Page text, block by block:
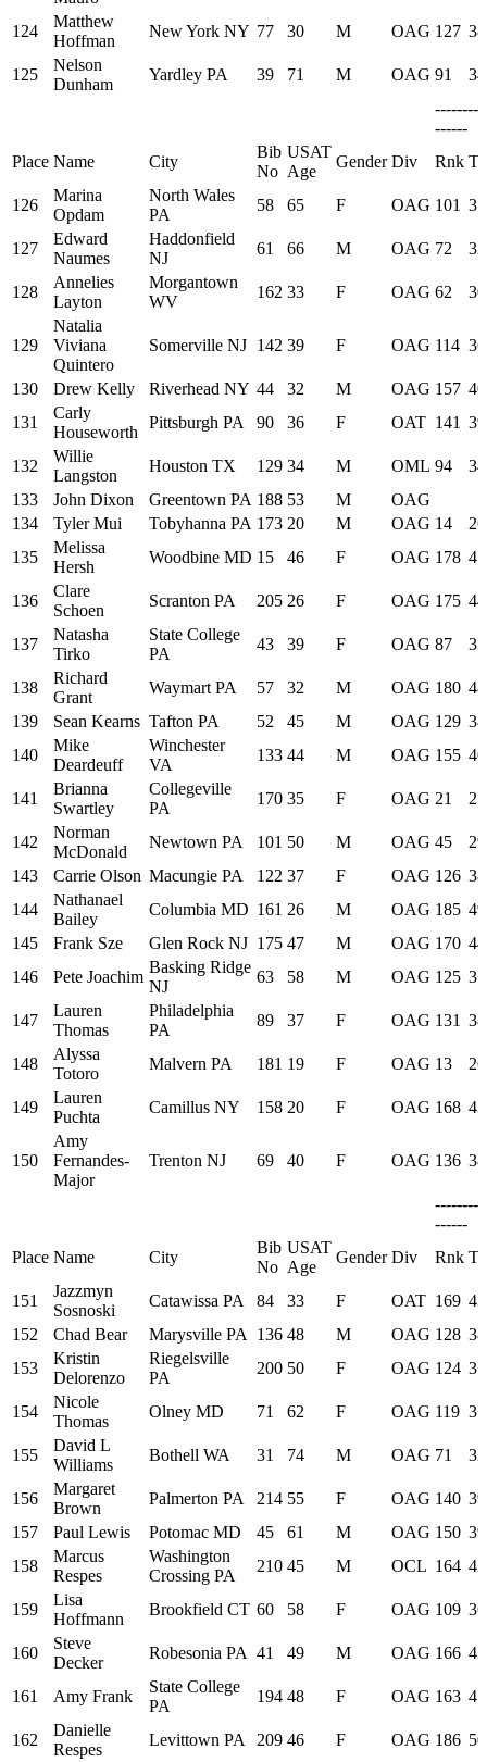
124
Matthew
Hoffman
New York NY 77 30 M OAG 127
125
Nelson
Dunham
Yardley PA 39 71 M OAG 91
------
Place Name City
Bib
No
USAT
Age
Gender Div Rnk
126
Marina
Opdam
North Wales
PA
58 65 F OAG 101
127
Edward
Naumes
Haddonfield
NJ
61 66 M OAG 72
128
Annelies
Layton
Morgantown
WV
162 33 F OAG 62
129
Natalia
Viviana
Quintero
Somerville NJ 142 39 F OAG 114
130 Drew Kelly Riverhead NY 44 32 M OAG 157
131
Carly
Houseworth
Pittsburgh PA 90 36 F OAT 141
132
Willie
Langston
Houston TX 129 34 M OML 94
133
John Dixon Greentown PA 188 53 M
OAG
134
Tyler Mui Tobyhanna PA 173 20 M OAG 14
135
Melissa
Hersh
Woodbine MD 15 46 F OAG 178
136
Clare
Schoen
Scranton PA 205 26 F OAG 175
137
Natasha
Tirko
State College
PA
43 39 F OAG 87
138
Richard
Grant
Waymart PA 57 32 M OAG 180
139
Sean Kearns Tafton PA 52 45 M OAG 129
140
Mike
Deardeuff
Winchester
VA
133 44 M OAG 155
141
Brianna
Swartley
Collegeville
PA
170 35 F OAG 21
142
Norman
McDonald
Newtown PA 101 50 M OAG 45
143
Carrie Olson Macungie PA 122 37 F OAG 126
144
Nathanael
Bailey
Columbia MD 161 26 M OAG 185
145
Frank Sze Glen Rock NJ 175 47 M OAG 170
146
Pete Joachim
Basking Ridge
NJ
63 58 M OAG 125
147
Lauren
Thomas
Philadelphia
PA
89 37 F OAG 131
148
Alyssa
Totoro
Malvern PA 181 19 F OAG 13
149
Lauren
Puchta
Camillus NY 158 20 F OAG 168
150
Amy
Fernandes-
Major
Trenton NJ 69 40 F OAG 136
------
Place Name City
Bib
No
USAT
Age
Gender Div Rnk
151
Jazzmyn
Sosnoski
Catawissa PA 84 33 F OAT 169
152
Chad Bear Marysville PA 136 48 M OAG 128
153
Kristin
Delorenzo
Riegelsville
PA
200 50 F OAG 124
154
Nicole
Thomas
Olney MD 71 62 F OAG 119
155
David L
Williams
Bothell WA 31 74 M OAG 71
156
Margaret
Brown
Palmerton PA 214 55 F OAG 140
157
Paul Lewis Potomac MD 45 61 M OAG 150
158
Marcus
Respes
Washington
Crossing PA
210 45 M OCL 164
159
Lisa
Hoffmann
Brookfield CT 60 58 F OAG 109
160
Steve
Decker
Robesonia PA 41 49 M OAG 166
161 Amy Frank
State College
PA
194 48 F OAG 163
162
Danielle
Respes
Levittown PA 209 46 F OAG 186